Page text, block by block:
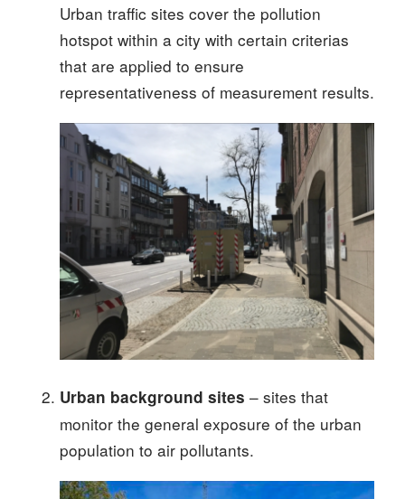
Urban traffic sites cover the pollution
hotspot within a city with certain criterias
that are applied to ensure
representativeness of measurement results.
Urban background sites – sites that
monitor the general exposure of the urban
population to air pollutants.